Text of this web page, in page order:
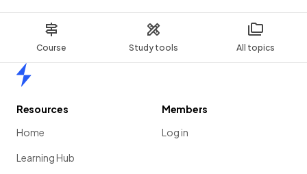
Course Study tools All topics
Resources
Home
Learning Hub
Members
Log in